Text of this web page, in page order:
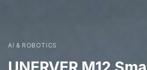
AI & ROBOTICS